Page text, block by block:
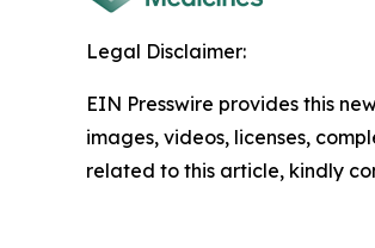
Legal Disclaimer:
EIN Presswire provides this
images, videos, licenses,
related to this article, kindly